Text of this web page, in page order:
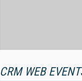
CRM WEB